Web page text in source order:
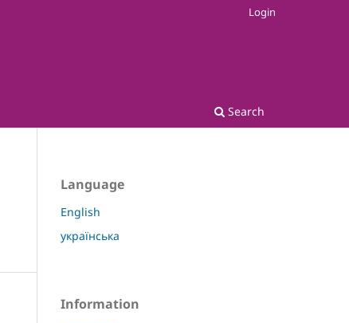
Search
Login
Language
English
українська
Information